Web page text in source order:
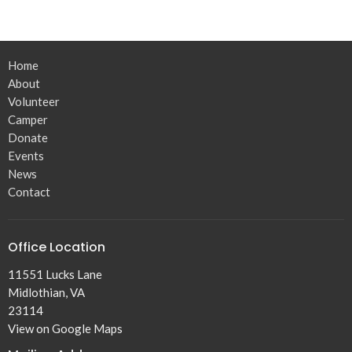
Home
About
Volunteer
Camper
Donate
Events
News
Contact
Office Location
11551 Lucks Lane
Midlothian, VA
23114
View on Google Maps